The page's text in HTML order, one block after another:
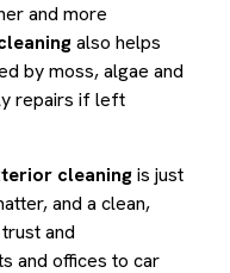
and more
also helps
by moss, algae and
repairs if left
cleaningis just
and a clean,
and
and offices to car